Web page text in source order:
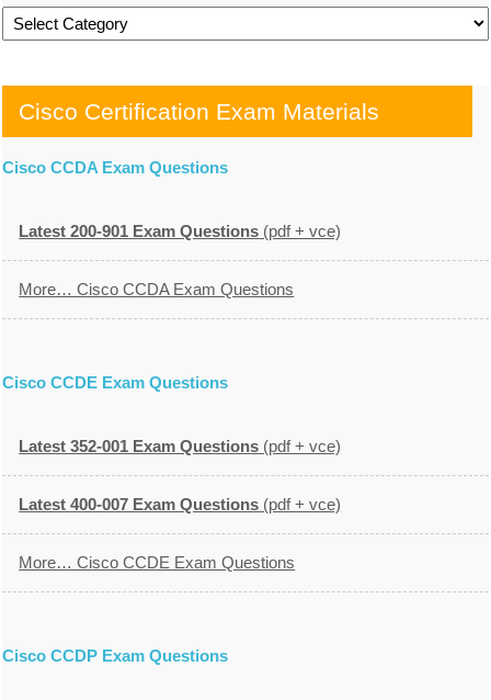
Categories
Cisco Certification Exam Materials
Cisco CCDA Exam Questions
Latest 200-901 Exam Questions (pdf + vce)
More… Cisco CCDA Exam Questions
Cisco CCDE Exam Questions
Latest 352-001 Exam Questions (pdf + vce)
Latest 400-007 Exam Questions (pdf + vce)
More… Cisco CCDE Exam Questions
Cisco CCDP Exam Questions